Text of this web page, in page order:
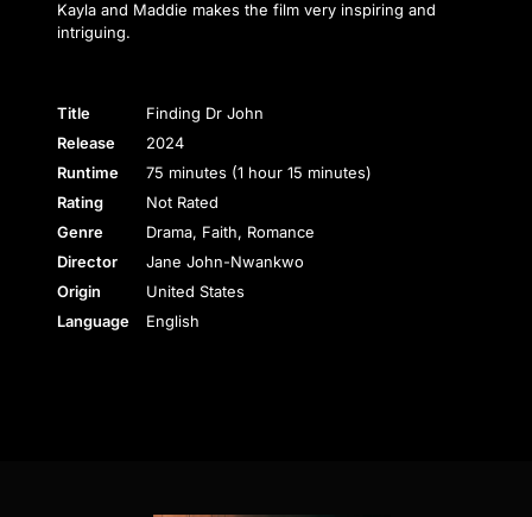
Kayla and Maddie makes the film very inspiring and
intriguing.
Title
Finding Dr John
Release
2024
Runtime
75 minutes (1 hour 15 minutes)
Rating
Not Rated
Genre
Drama, Faith, Romance
Director
Jane John-Nwankwo
Origin
United States
Language
English